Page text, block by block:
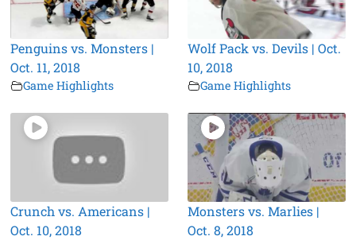
Penguins vs. Monsters |
Oct. 11, 2018
Game Highlights
Wolf Pack vs. Devils | Oct.
10, 2018
Game Highlights
Crunch vs. Americans |
Oct. 10, 2018
Monsters vs. Marlies |
Oct. 8, 2018